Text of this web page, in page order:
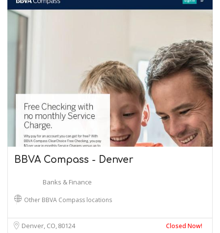
BBVA Compass - Denver
Banks & Finance
Other BBVA Compass locations
Denver, CO80124 Closed Now!